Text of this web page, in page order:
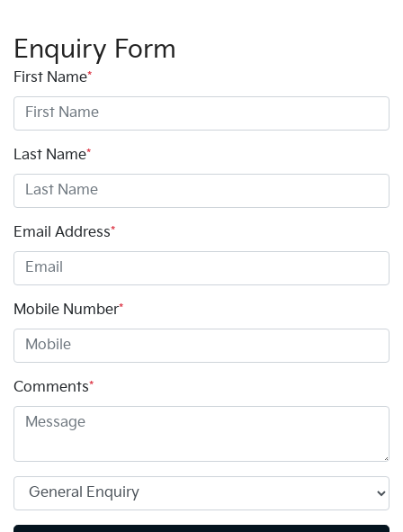
Enquiry Form
First Name*
Last Name*
Email Address*
Mobile Number*
Comments*